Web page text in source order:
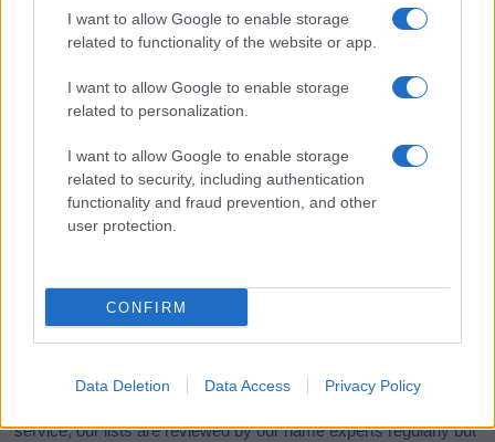
I want to allow Google to enable storage
related to functionality of the website or app.
I want to allow Google to enable storage
related to personalization.
I want to allow Google to enable storage
related to security, including authentication
functionality and fraud prevention, and other
user protection.
CONFIRM
Data Deletion Data Access Privacy Policy
If you’re not sure yet, see our wide selection of both
boy names
all over the world to find the ideal name for your
new born baby. We offer a comprehensive and meaningful list of
popular names
cool names
along with the name's origin,
Hey! Ready to see your name turned into a
stunning work of art? DiscoverPersonalized Name
Meaning Prints
Do your research and choose a name wisely,
service; our lists are reviewed by our name experts regularly but